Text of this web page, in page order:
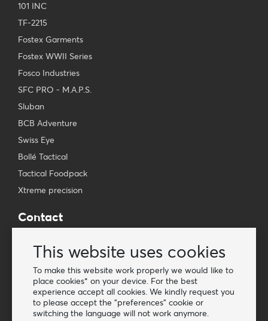
This website uses cookies
To make this website work properly we would like to
place cookies* on your device. For the best
experience accept all cookies. We kindly request you
to please accept the "preferences" cookie or
switching the language will not work anymore.
101 INC
TF-2215
Fostex Garments
Fostex WWII Series
Fosco Industries
SFC PRO - M.A.P.S.
Sluban
BCB Adventure
Swiss Eye
Bollé Tactical
Tactical Foodpack
Xtreme precision
Contact
E-mail: info@vanosimports.nl
Phone: + 31 348 451 219
WhatsApp us!
Find our dealers